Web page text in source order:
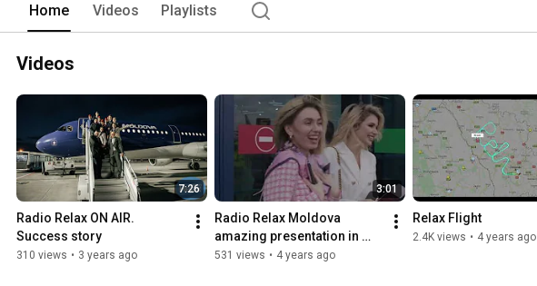
Home Videos Playlists
Videos
7:26
Radio Relax ON AIR.
Success story
310 views • 3 years ago
3:01
Radio Relax Moldova
amazing presentation in
Airbus-321. OFFICIAL
531 views • 4 years ago
Relax Flight
2.4K views • 4 years ago